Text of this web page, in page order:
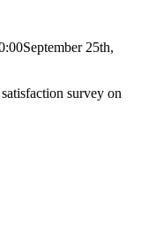
September 25th,
survey on